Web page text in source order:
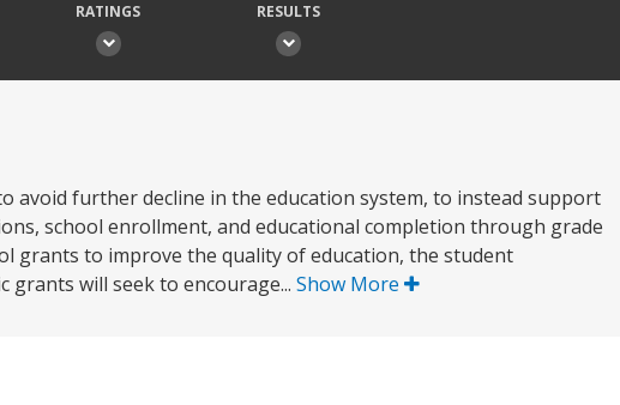
RATINGS RESULTS
avoid further decline in the education system, to instead support
school enrollment, and educational completion through grade
grants to improve the quality of education, the student
will seek to encourage... Show More